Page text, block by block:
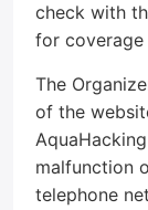
check with
for
The
of the
malfunction
telephone